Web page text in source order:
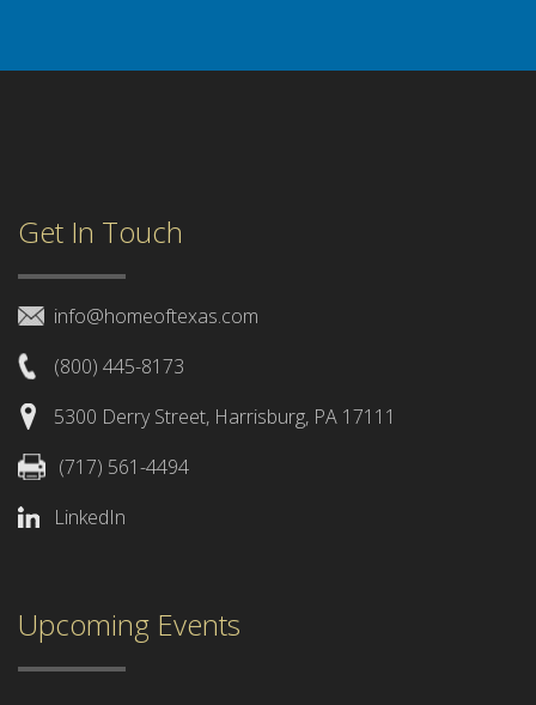
Get In Touch
info@homeoftexas.com
(800) 445-8173
5300 Derry Street, Harrisburg, PA 17111
(717) 561-4494
LinkedIn
Upcoming Events